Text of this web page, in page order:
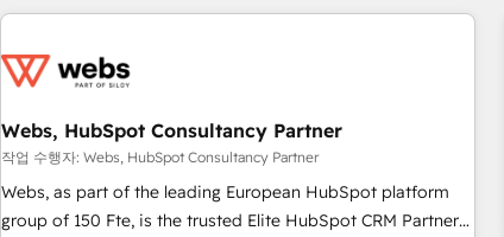
au-delà d’une simple transformation digitale et des startups
de CRM et de méthodologie RevOps pour aligner les
migration, synchronisation API, audit et maintenance) ➤ La
création de sites internet de conversion qui transforment
les visiteurs en opportunités d'affaires ➤ La mise en place
de stratégies d'acquisition marketing (SEO, SEA, inbound,
Webs, HubSpot Consultancy Partner
작업 수행자: Webs, HubSpot Consultancy Partner
Webs, as part of the leading European HubSpot platform
group of 150 Fte, is the trusted Elite HubSpot CRM Partner